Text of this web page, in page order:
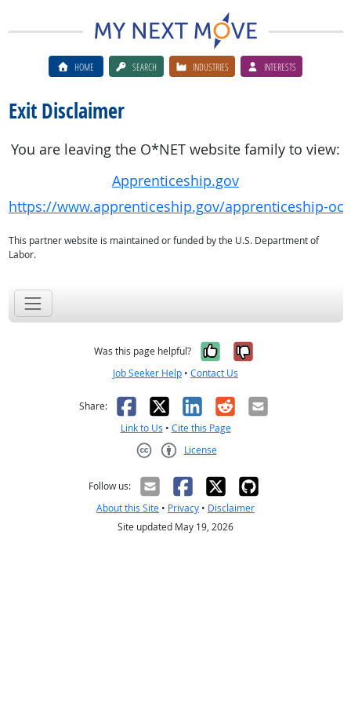
HOME SEARCH INDUSTRIES INTERESTS
Exit Disclaimer
You are leaving the O*NET website family to view:
Apprenticeship.gov
https://www.apprenticeship.gov/apprenticeship-
This partner website is maintained or funded by the U.S. Department of
Labor.
Was this page helpful? Yes, it was
No, it was
Job Seeker Help • Contact Us
Share: Facebook
X LinkedIn
RedditEmail
Link to Us • Cite this Page
License
Follow us:
About this Site • Privacy • Disclaimer
Site updated May 19, 2026